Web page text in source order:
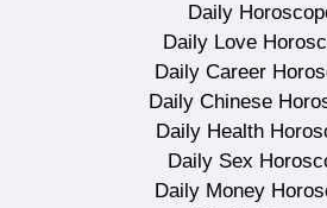
Daily
Daily Love
Daily Career
Daily Chinese
Daily Health
Daily Sex
Daily Money